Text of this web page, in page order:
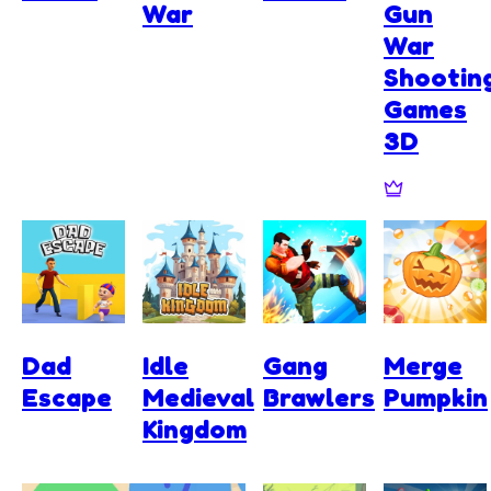
War
Gun
War
Games
3D
Dad
Escape
Idle
Medieval
Kingdom
Gang
Brawlers
Merge
Pumpkin